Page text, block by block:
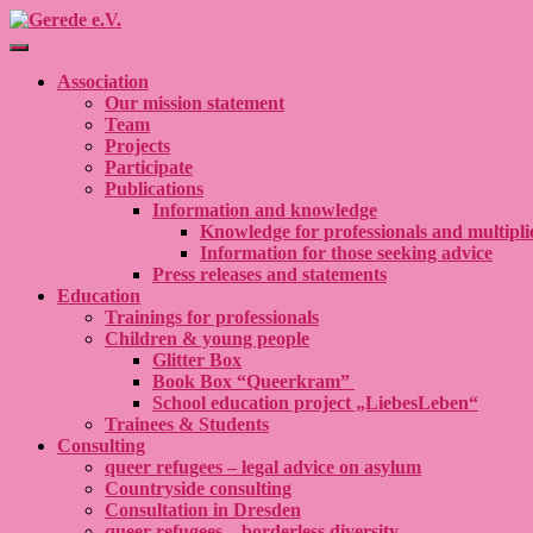
Toggle Navigation
Association
Our mission statement
Team
Projects
Participate
Publications
Information and knowledge
Knowledge for professionals and
Information for those seeking advice
Press releases and statements
Education
Trainings for professionals
Children & young people
Glitter Box
Book Box “Queerkram”
School education project „LiebesLeben“
Trainees & Students
Consulting
queer refugees – legal advice on asylum
Countryside consulting
Consultation in Dresden